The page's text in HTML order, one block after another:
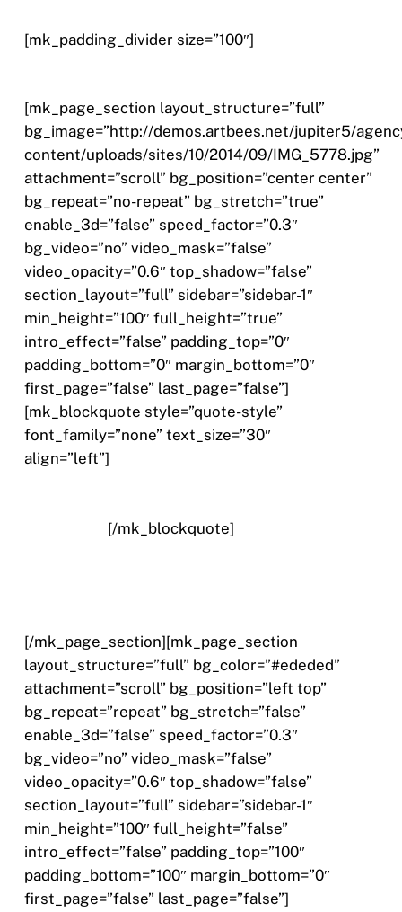
[mk_padding_divider size=”100″]
[mk_page_section layout_structure=”full”
bg_image=”http://demos.artbees.net/jupiter5/
content/uploads/sites/10/2014/09/IMG_5778.jpg”
attachment=”scroll” bg_position=”center center”
bg_repeat=”no-repeat” bg_stretch=”true”
enable_3d=”false” speed_factor=”0.3″
bg_video=”no” video_mask=”false”
video_opacity=”0.6″ top_shadow=”false”
section_layout=”full” sidebar=”sidebar-1″
min_height=”100″ full_height=”true”
intro_effect=”false” padding_top=”0″
padding_bottom=”0″ margin_bottom=”0″
first_page=”false” last_page=”false”]
[mk_blockquote style=”quote-style”
font_family=”none” text_size=”30″
align=”left”]
[/mk_blockquote]
[/mk_page_section][mk_page_section
layout_structure=”full” bg_color=”#ededed”
attachment=”scroll” bg_position=”left top”
bg_repeat=”repeat” bg_stretch=”false”
enable_3d=”false” speed_factor=”0.3″
bg_video=”no” video_mask=”false”
video_opacity=”0.6″ top_shadow=”false”
section_layout=”full” sidebar=”sidebar-1″
min_height=”100″ full_height=”false”
intro_effect=”false” padding_top=”100″
padding_bottom=”100″ margin_bottom=”0″
first_page=”false” last_page=”false”]